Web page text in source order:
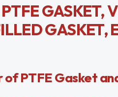
GASKET,
GASKET,
PTFE Gasket